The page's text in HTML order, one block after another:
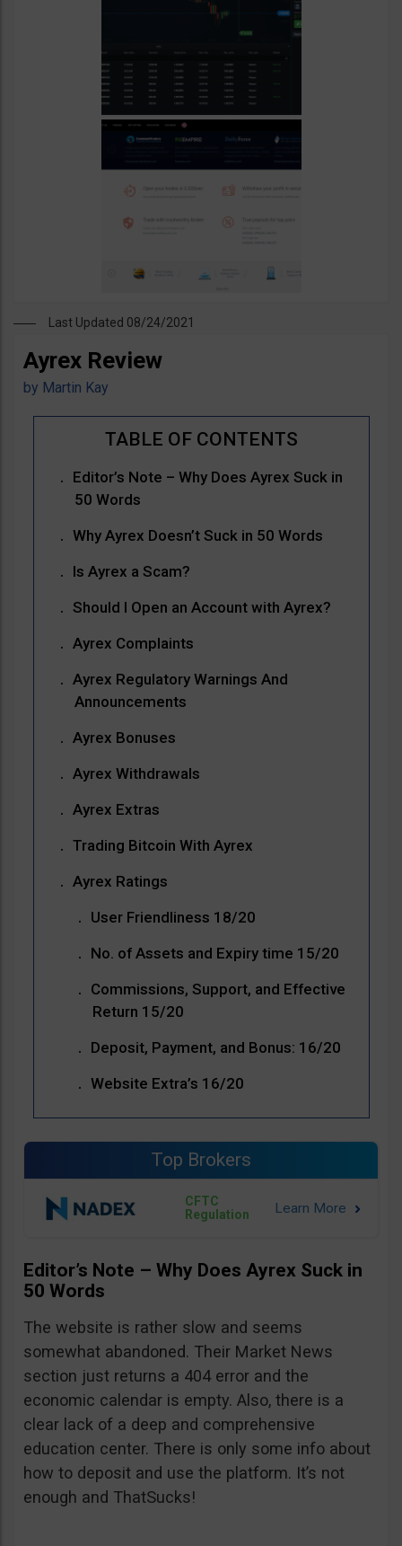
Last Updated 08/24/2021
Ayrex Review
by Martin Kay
Editor’s Note – Why Does Ayrex Suck in
50 Words
Why Ayrex Doesn’t Suck in 50 Words
Is Ayrex a Scam?
Should I Open an Account with Ayrex?
Ayrex Complaints
Ayrex Regulatory Warnings And
Announcements
Ayrex Bonuses
Ayrex Withdrawals
Ayrex Extras
Trading Bitcoin With Ayrex
Ayrex Ratings
User Friendliness 18/20
No. of Assets and Expiry time 15/20
Commissions, Support, and Effective
Return 15/20
Deposit, Payment, and Bonus: 16/20
Website Extra’s 16/20
Top Brokers
CFTC
Regulation
Editor’s Note – Why Does Ayrex Suck in
50 Words
The website is rather slow and seems
somewhat abandoned. Their Market News
section just returns a 404 error and the
economic calendar is empty. Also, there is a
clear lack of a deep and comprehensive
education center. There is only some info about
how to deposit and use the platform. It’s not
enough and ThatSucks!